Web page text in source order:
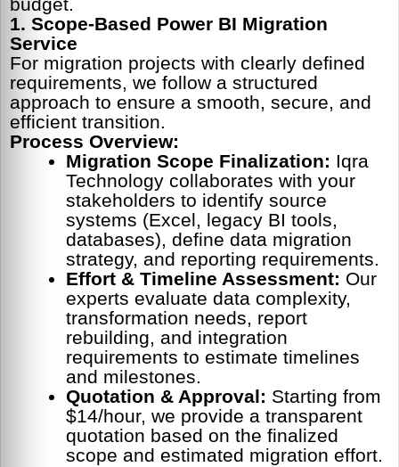
budget.
1. Scope-Based Power BI Migration
Service
For migration projects with clearly defined
requirements, we follow a structured
approach to ensure a smooth, secure, and
efficient transition.
Process Overview:
Migration Scope Finalization: Iqra
Technology collaborates with your
stakeholders to identify source
systems (Excel, legacy BI tools,
databases), define data migration
strategy, and reporting requirements.
Effort & Timeline Assessment: Our
experts evaluate data complexity,
transformation needs, report
rebuilding, and integration
requirements to estimate timelines
and milestones.
Quotation & Approval: Starting from
$14/hour, we provide a transparent
quotation based on the finalized
scope and estimated migration effort.